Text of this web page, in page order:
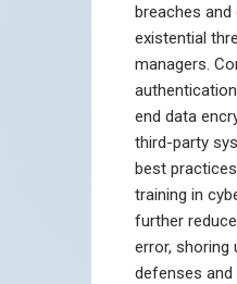
breaches and
existential
managers.
end data
third-party
best
training in
further
error, shoring
defenses and